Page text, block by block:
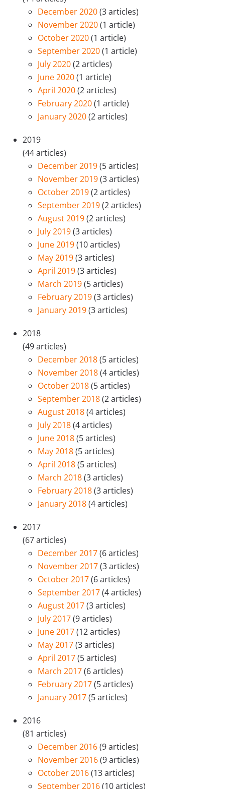
December 2020(3 articles)
November 2020(1 article)
October 2020(1 article)
September 2020(1 article)
July 2020(2 articles)
June 2020(1 article)
April 2020(2 articles)
February 2020(1 article)
January 2020(2 articles)
2019
(44 articles)
December 2019(5 articles)
November 2019(3 articles)
October 2019(2 articles)
September 2019(2 articles)
August 2019(2 articles)
July 2019(3 articles)
June 2019(10 articles)
May 2019(3 articles)
April 2019(3 articles)
March 2019(5 articles)
February 2019(3 articles)
January 2019(3 articles)
2018
(49 articles)
December 2018(5 articles)
November 2018(4 articles)
October 2018(5 articles)
September 2018(2 articles)
August 2018(4 articles)
July 2018(4 articles)
June 2018(5 articles)
May 2018(5 articles)
April 2018(5 articles)
March 2018(3 articles)
February 2018(3 articles)
January 2018(4 articles)
2017
(67 articles)
December 2017(6 articles)
November 2017(3 articles)
October 2017(6 articles)
September 2017(4 articles)
August 2017(3 articles)
July 2017(9 articles)
June 2017(12 articles)
May 2017(3 articles)
April 2017(5 articles)
March 2017(6 articles)
February 2017(5 articles)
January 2017(5 articles)
2016
(81 articles)
December 2016(9 articles)
November 2016(9 articles)
October 2016(13 articles)
September 2016(10 articles)